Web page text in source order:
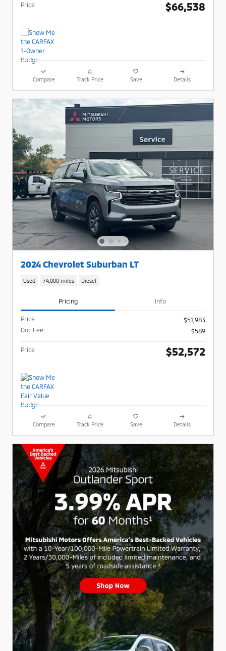
Price $66,538
Compare Track Price Save Details
2024 Chevrolet Suburban LT
Used 74,000 miles Diesel
Pricing Info
Price
$51,983
Doc Fee
$589
Price $52,572
Compare Track Price Save Details